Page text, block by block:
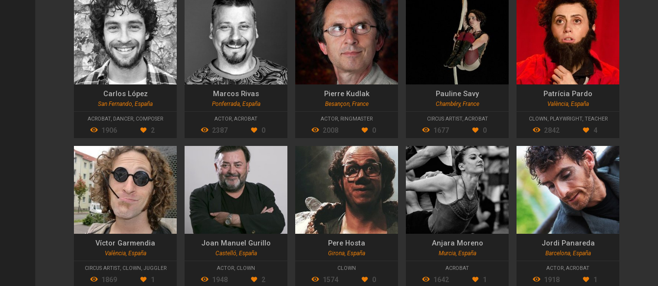
Carlos López
San Fernando, España
ACROBAT, DANCER, COMPOSER
1906 2
Marcos Rivas
Ponferrada, España
ACTOR, ACROBAT
2387 0
Pierre Kudlak
Besançon, France
ACTOR, RINGMASTER
2008 0
Pauline Savy
Chambéry, France
CIRCUS ARTIST, ACROBAT
1677 0
Patrícia Pardo
València, España
CLOWN , PLAYWRIGHT, TEACHER
2842 4
Víctor Garmendia
València, España
CIRCUS ARTIST, CLOWN , JUGGLER
1869 1
Joan Manuel Gurillo
Castelló, España
ACTOR, CLOWN
1948 2
Pere Hosta
Girona, España
CLOWN
1574 0
Anjara Moreno
Murcia, España
ACROBAT
1642 1
Jordi Panareda
Barcelona, España
ACTOR, ACROBAT
1918 1